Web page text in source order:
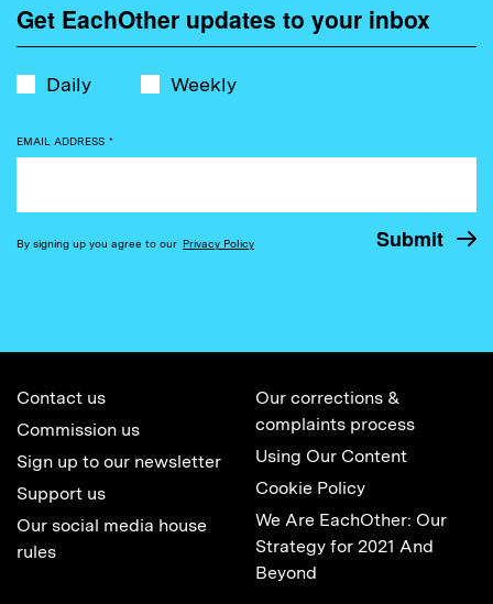
Get EachOther updates to your inbox
Daily Weekly
EMAIL ADDRESS *
By signing up you agree to our Privacy Policy
Contact us
Commission us
Sign up to our newsletter
Support us
Our social media house
rules
Our corrections &
complaints process
Using Our Content
Cookie Policy
We Are EachOther: Our
Strategy for 2021 And
Beyond